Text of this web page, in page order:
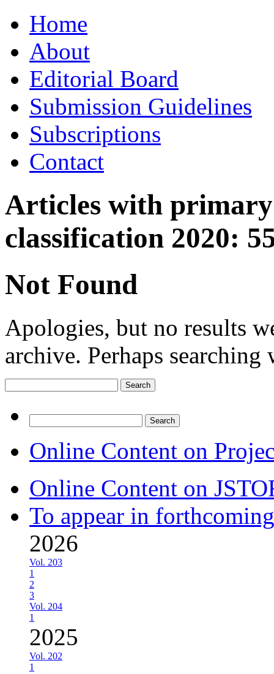
to
contentHome
About
Editorial Board
Submission Guidelines
Subscriptions
Contact
Articles with
classification 2020:
Not Found
Apologies, but no results
archive. Perhaps
for:
for:
Online Content on
Online Content on
To appear in
2026
Vol. 203
1
2
3
Vol. 204
1
2025
Vol. 202
1